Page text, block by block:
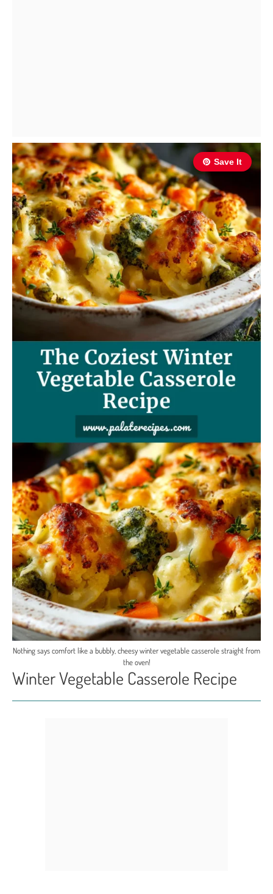
Save It
Nothing says comfort like a bubbly, cheesy winter vegetable casserole straight from
the oven!
Winter Vegetable Casserole Recipe